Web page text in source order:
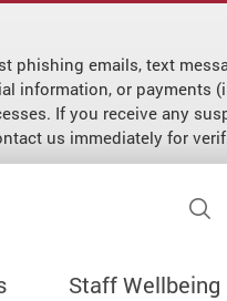
emails, text
information, or
If you receive any
us immediately for
Staff Wellbeing